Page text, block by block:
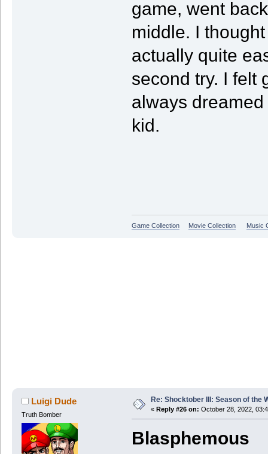
game, went
middle. I
actually quite
second try. I felt
always
kid.
Game Collection Movie Collection Music
Luigi Dude
Truth Bomber
Re: Shocktober III: Season of the
« Reply #26 on: October 28, 2022,
Blasphemous